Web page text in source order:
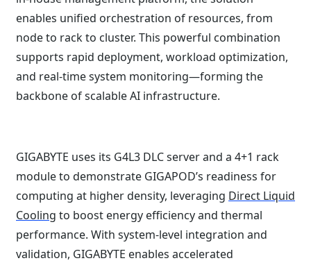
enables unified orchestration of resources, from
node to rack to cluster. This powerful combination
supports rapid deployment, workload optimization,
and real-time system monitoring—forming the
backbone of scalable AI infrastructure.
GIGABYTE uses its G4L3 DLC server and a 4+1 rack
module to demonstrate GIGAPOD’s readiness for
computing at higher density, leveraging Direct Liquid
Cooling to boost energy efficiency and thermal
performance. With system-level integration and
validation, GIGABYTE enables accelerated